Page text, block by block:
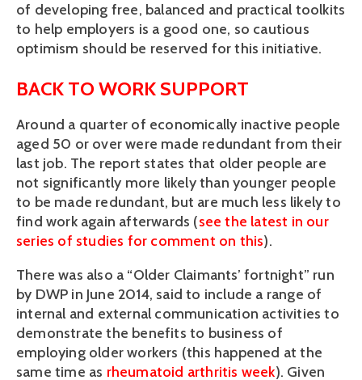
of developing free, balanced and practical toolkits
to help employers is a good one, so cautious
optimism should be reserved for this initiative.
BACK TO WORK SUPPORT
Around a quarter of economically inactive people
aged 50 or over were made redundant from their
last job. The report states that older people are
not significantly more likely than younger people
to be made redundant, but are much less likely to
find work again afterwards (see the latest in our
series of studies for comment on this).
There was also a “Older Claimants’ fortnight” run
by DWP in June 2014, said to include a range of
internal and external communication activities to
demonstrate the benefits to business of
employing older workers (this happened at the
same time as rheumatoid arthritis week). Given